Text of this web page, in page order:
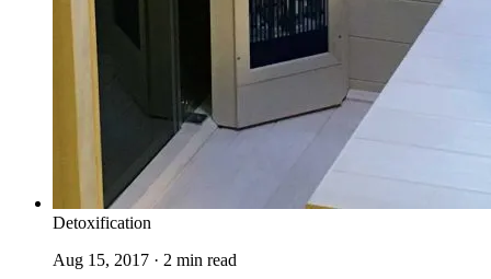
Detoxification
Aug 15, 2017 · 2 min read